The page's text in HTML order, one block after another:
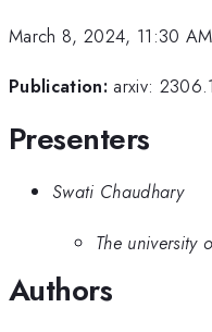
March 8, 2024, 11:30 AM
Publication: arxiv:
Presenters
Swati Chaudhary
The university
Authors